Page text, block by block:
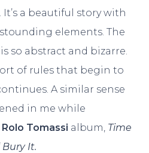
a beautiful story with
elements. The
so abstract and bizarre.
of rules that begin to
A similar sense
in me while
Rolo Tomassi album, Time
Bury It.